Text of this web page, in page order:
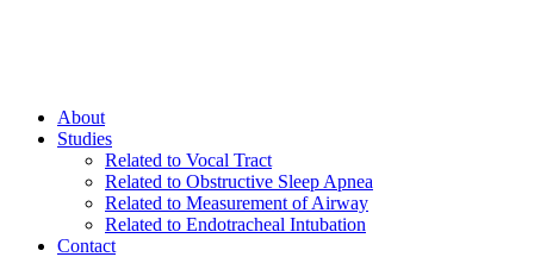
About
Studies
Related to Vocal Tract
Related to Obstructive Sleep Apnea
Related to Measurement of Airway
Related to Endotracheal Intubation
Contact